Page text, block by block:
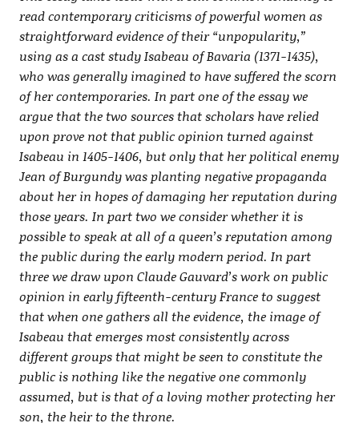
read contemporary criticisms of powerful women as
straightforward evidence of their “unpopularity,”
using as a cast study Isabeau of Bavaria (1371-1435),
who was generally imagined to have suffered the scorn
of her contemporaries. In part one of the essay we
argue that the two sources that scholars have relied
upon prove not that public opinion turned against
Isabeau in 1405-1406, but only that her political enemy
Jean of Burgundy was planting negative propaganda
about her in hopes of damaging her reputation during
those years. In part two we consider whether it is
possible to speak at all of a queen’s reputation among
the public during the early modern period. In part
three we draw upon Claude Gauvard’s work on public
opinion in early fifteenth-century France to suggest
that when one gathers all the evidence, the image of
Isabeau that emerges most consistently across
different groups that might be seen to constitute the
public is nothing like the negative one commonly
assumed, but is that of a loving mother protecting her
son, the heir to the throne.